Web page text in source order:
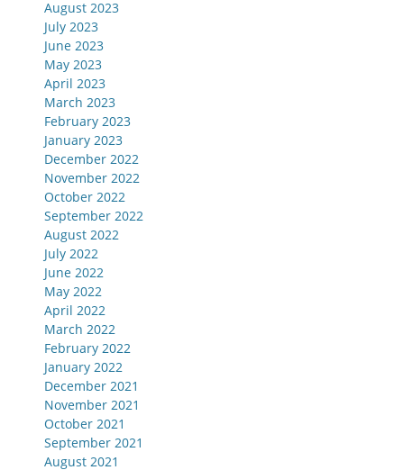
August 2023
July 2023
June 2023
May 2023
April 2023
March 2023
February 2023
January 2023
December 2022
November 2022
October 2022
September 2022
August 2022
July 2022
June 2022
May 2022
April 2022
March 2022
February 2022
January 2022
December 2021
November 2021
October 2021
September 2021
August 2021